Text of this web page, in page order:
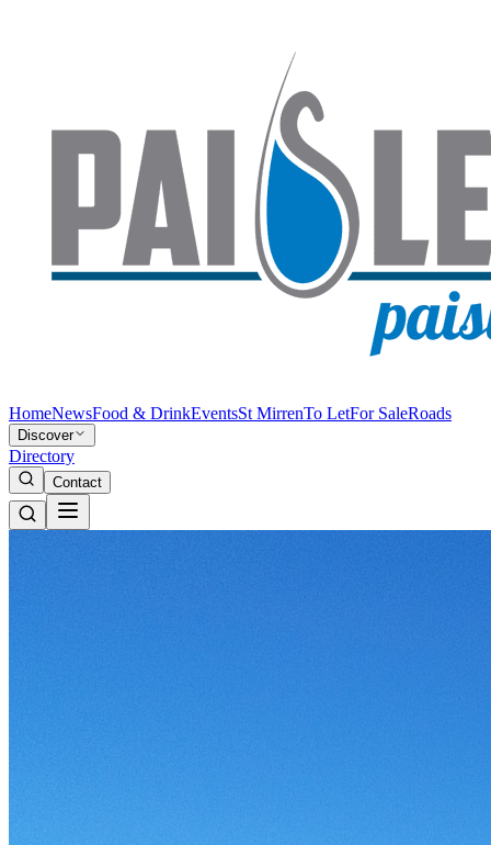
HomeNewsFood & DrinkEventsSt MirrenTo LetFor SaleRoads
Discover
Directory
Contact